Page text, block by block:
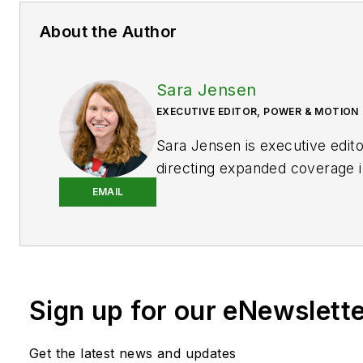
About the Author
EMAIL
Sara Jensen
EXECUTIVE EDITOR, POWER & MOTION
Sara Jensen is executive
directing expanded coverage
the editor and brand lead.
extensive knowledge of
Sign up for our
Get the latest news and updates